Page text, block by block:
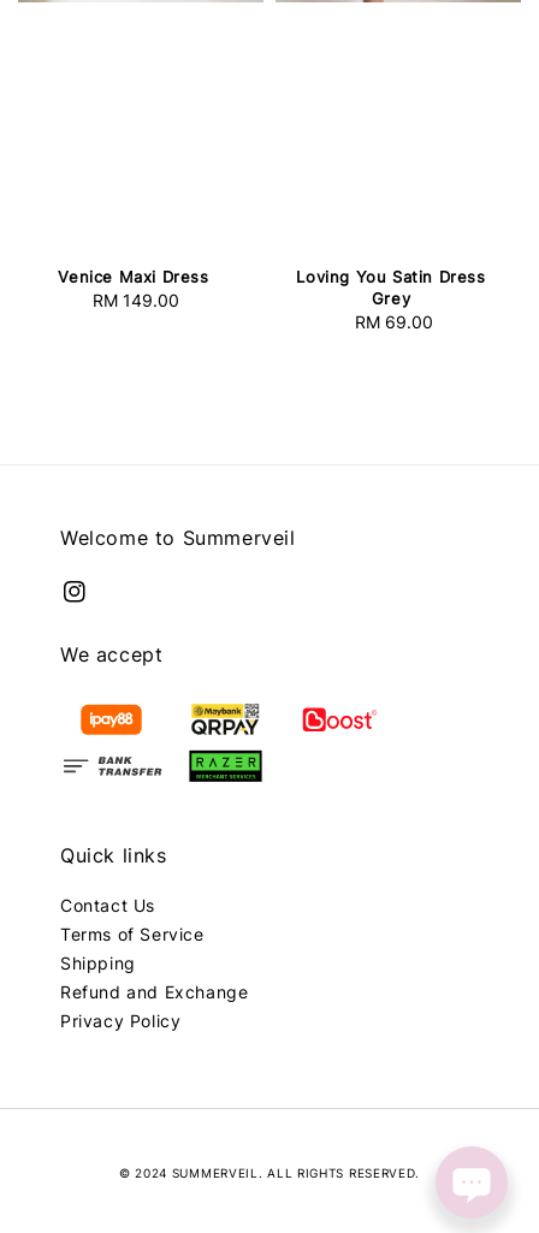
Venice Maxi Dress
Regular
RM 149.00
Loving You Satin Dress
Grey
Regular
RM 69.00
Welcome to Summerveil
We accept
Quick links
Contact Us
Terms of Service
Shipping
Refund and Exchange
Privacy Policy
© 2024 SUMMERVEIL. ALL RIGHTS RESERVED.